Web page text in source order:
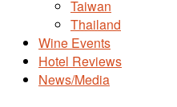
Taiwan
Thailand
Wine Events
Hotel Reviews
News/Media